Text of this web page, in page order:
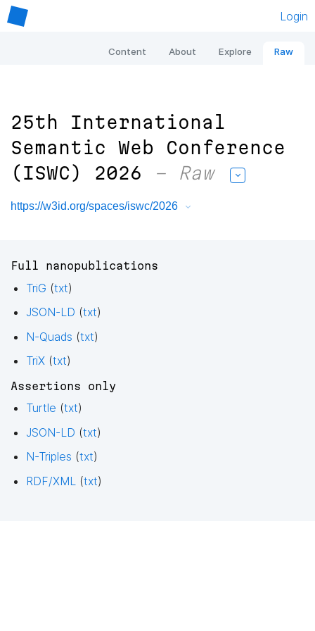
Login
Content About Explore Raw
25th International
Semantic Web Conference
(ISWC) 2026 – Raw
https://w3id.org/spaces/iswc/2026
Full nanopublications
TriG (txt)
JSON-LD (txt)
N-Quads (txt)
TriX (txt)
Assertions only
Turtle (txt)
JSON-LD (txt)
N-Triples (txt)
RDF/XML
(txt)